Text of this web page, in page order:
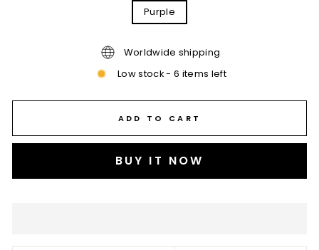
Purple
Worldwide shipping
Low stock - 6 items left
ADD TO CART
BUY IT NOW